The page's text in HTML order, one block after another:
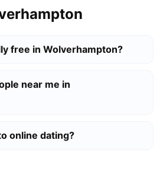
free in Wolverhampton?
near me in
online dating?